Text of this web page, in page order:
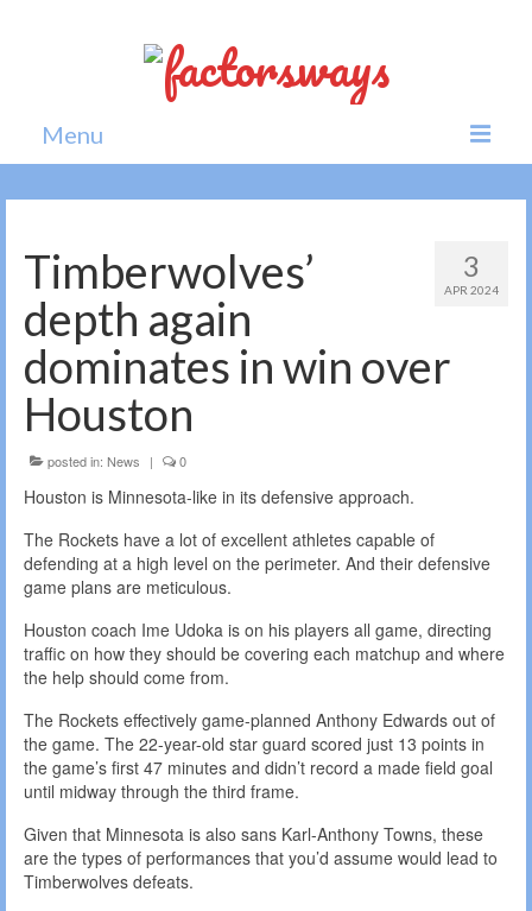
Menu
Home
News
Politics
Society
3
APR 2024
Timberwolves’
depth again
dominates in win over
Houston
posted in: News | 0
Houston is Minnesota-like in its defensive approach.
The Rockets have a lot of excellent athletes capable of
defending at a high level on the perimeter. And their defensive
game plans are meticulous.
Houston coach Ime Udoka is on his players all game, directing
traffic on how they should be covering each matchup and where
the help should come from.
The Rockets effectively game-planned Anthony Edwards out of
the game. The 22-year-old star guard scored just 13 points in
the game’s first 47 minutes and didn’t record a made field goal
until midway through the third frame.
Given that Minnesota is also sans Karl-Anthony Towns, these
are the types of performances that you’d assume would lead to
Timberwolves defeats.